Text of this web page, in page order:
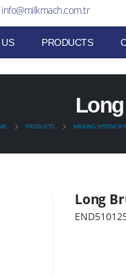
info@milkmach.com.tr
PRODUCTS
PRODUCTS MILKING SYSTEM
Long